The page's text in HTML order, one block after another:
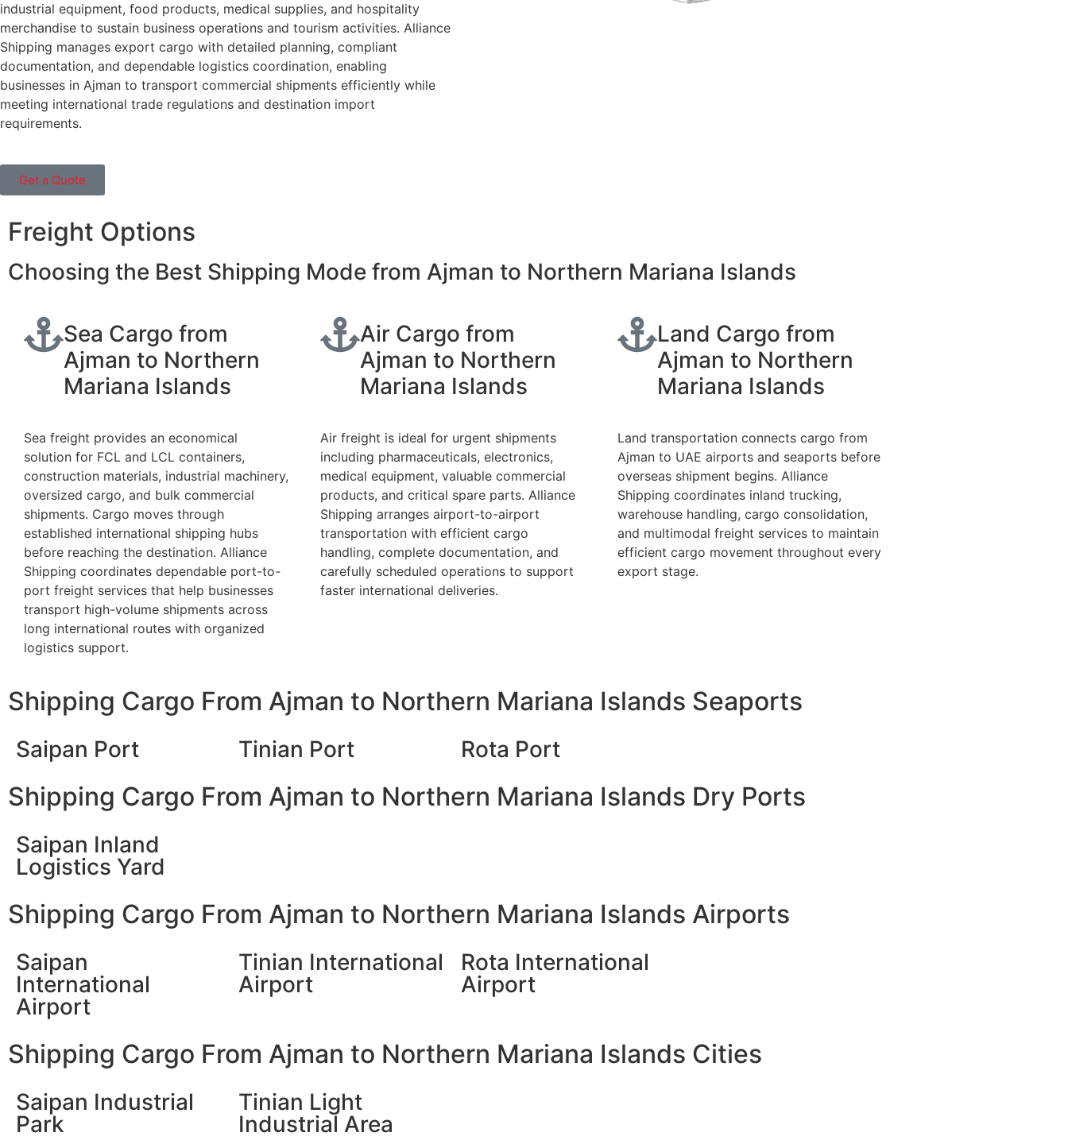
industrial equipment, food products, medical supplies, and hospitality
merchandise to sustain business operations and tourism activities. Alliance
Shipping manages export cargo with detailed planning, compliant
documentation, and dependable logistics coordination, enabling
businesses in Ajman to transport commercial shipments efficiently while
meeting international trade regulations and destination import
requirements.
Get a Quote
Freight Options
Choosing the Best Shipping Mode from Ajman to Northern Mariana Islands
Sea Cargo from
Ajman to Northern
Mariana Islands
Sea freight provides an economical
solution for FCL and LCL containers,
construction materials, industrial machinery,
oversized cargo, and bulk commercial
shipments. Cargo moves through
established international shipping hubs
before reaching the destination. Alliance
Shipping coordinates dependable port-to-
port freight services that help businesses
transport high-volume shipments across
long international routes with organized
logistics support.
Air Cargo from
Ajman to Northern
Mariana Islands
Air freight is ideal for urgent shipments
including pharmaceuticals, electronics,
medical equipment, valuable commercial
products, and critical spare parts. Alliance
Shipping arranges airport-to-airport
transportation with efficient cargo
handling, complete documentation, and
carefully scheduled operations to support
faster international deliveries.
Land Cargo from
Ajman to Northern
Mariana Islands
Land transportation connects cargo from
Ajman to UAE airports and seaports before
overseas shipment begins. Alliance
Shipping coordinates inland trucking,
warehouse handling, cargo consolidation,
and multimodal freight services to maintain
efficient cargo movement throughout every
export stage.
Shipping Cargo From Ajman to Northern Mariana Islands Seaports
Saipan Port Tinian Port Rota Port
Shipping Cargo From Ajman to Northern Mariana Islands Dry Ports
Saipan Inland
Logistics Yard
Shipping Cargo From Ajman to Northern Mariana Islands Airports
Saipan
International
Airport
Tinian International
Airport
Rota International
Airport
Shipping Cargo From Ajman to Northern Mariana Islands Cities
Saipan Industrial
Park
Tinian Light
Industrial Area